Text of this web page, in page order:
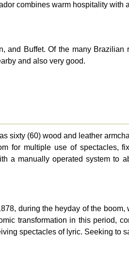
combines warm hospitality with
and Buffet. Of the many Brazilian
and also very good.
sixty (60) wood and leather
for multiple use of spectacles,
a manually operated system to
during the heyday of the boom,
transformation in this period,
spectacles of lyric. Seeking to